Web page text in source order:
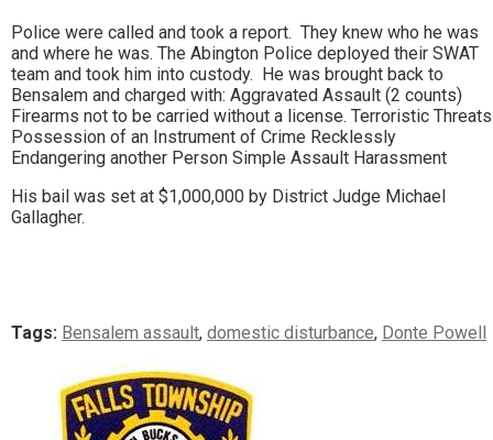
Police were called and took a report. They knew who he was
and where he was. The Abington Police deployed their SWAT
team and took him into custody. He was brought back to
Bensalem and charged with: Aggravated Assault (2 counts)
Firearms not to be carried without a license. Terroristic Threats
Possession of an Instrument of Crime Recklessly
Endangering another Person Simple Assault Harassment
His bail was set at $1,000,000 by District Judge Michael
Gallagher.
Tags: Bensalem assault, domestic disturbance, Donte Powell